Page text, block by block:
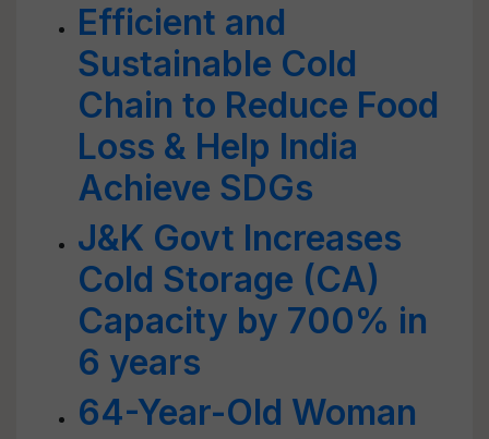
Efficient and
Sustainable Cold
Chain to Reduce Food
Loss & Help India
Achieve SDGs
J&K Govt Increases
Cold Storage (CA)
Capacity by 700% in
6 years
64-Year-Old Woman